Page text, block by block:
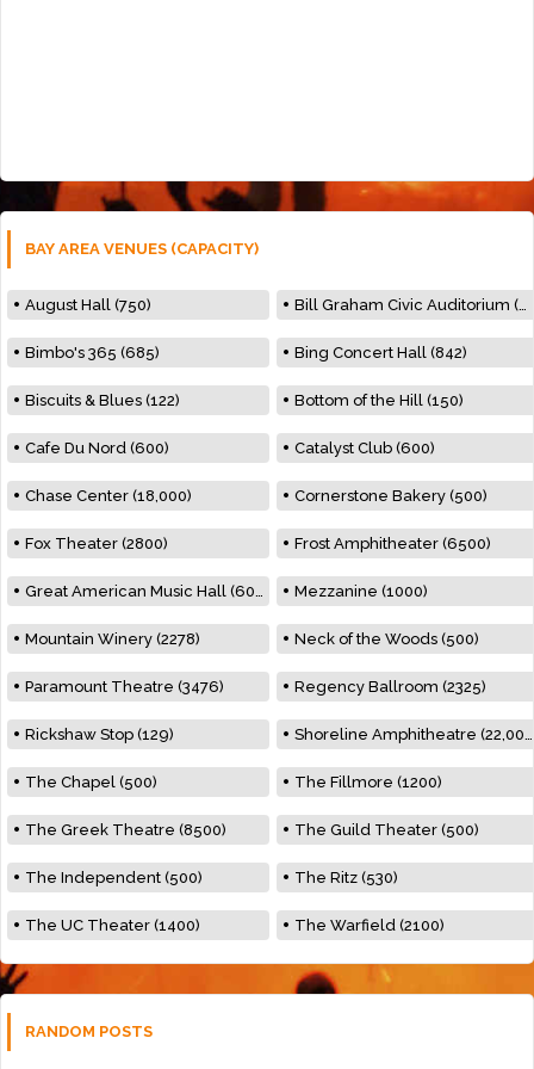
BAY AREA VENUES (CAPACITY)
August Hall (750) Bill Graham Civic Auditorium (7000)
Bimbo's 365 (685) Bing Concert Hall (842)
Biscuits & Blues (122) Bottom of the Hill (150)
Cafe Du Nord (600) Catalyst Club (600)
Chase Center (18,000) Cornerstone Bakery (500)
Fox Theater (2800) Frost Amphitheater (6500)
Great American Music Hall (600) Mezzanine (1000)
Mountain Winery (2278) Neck of the Woods (500)
Paramount Theatre (3476) Regency Ballroom (2325)
Rickshaw Stop (129) Shoreline Amphitheatre (22,000)
The Chapel (500) The Fillmore (1200)
The Greek Theatre (8500) The Guild Theater (500)
The Independent (500) The Ritz (530)
The UC Theater (1400) The Warfield (2100)
RANDOM POSTS